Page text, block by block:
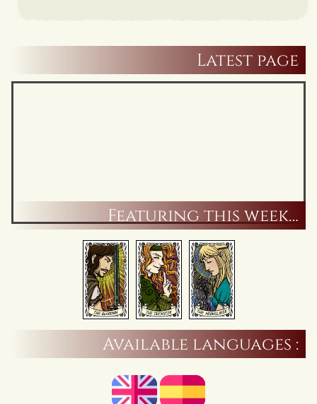
Latest page
Featuring this week…
Available languages :